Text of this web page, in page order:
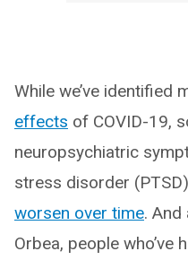
While we’ve identified
effects of COVID-19,
neuropsychiatric
stress disorder
worsen over time. And
Orbea, people who’ve